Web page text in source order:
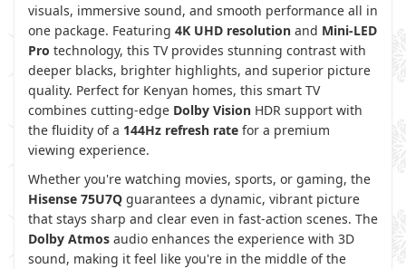
visuals, immersive sound, and smooth performance all in
one package. Featuring 4K UHD resolution and Mini-LED
Pro technology, this TV provides stunning contrast with
deeper blacks, brighter highlights, and superior picture
quality. Perfect for Kenyan homes, this smart TV
combines cutting-edge Dolby Vision HDR support with
the fluidity of a 144Hz refresh rate for a premium
viewing experience.
Whether you're watching movies, sports, or gaming, the
Hisense 75U7Q guarantees a dynamic, vibrant picture
that stays sharp and clear even in fast-action scenes. The
Dolby Atmos audio enhances the experience with 3D
sound, making it feel like you're in the middle of the